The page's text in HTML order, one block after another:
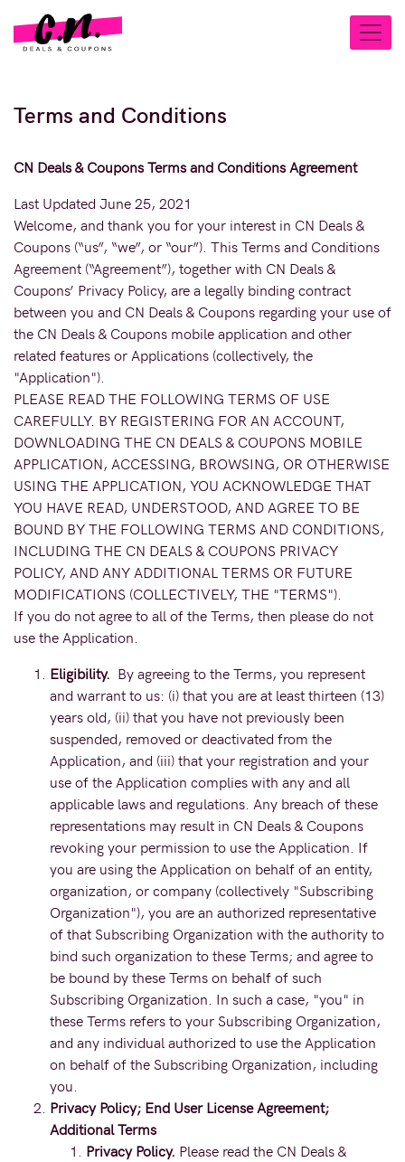
Terms and Conditions
CN Deals & Coupons Terms and Conditions Agreement
Last Updated June 25, 2021
Welcome, and thank you for your interest in CN Deals &
Coupons (“us”, “we”, or “our”). This Terms and Conditions
Agreement (“Agreement”), together with CN Deals &
Coupons’ Privacy Policy, are a legally binding contract
between you and CN Deals & Coupons regarding your use of
the CN Deals & Coupons mobile application and other
related features or Applications (collectively, the
"Application").
PLEASE READ THE FOLLOWING TERMS OF USE
CAREFULLY. BY REGISTERING FOR AN ACCOUNT,
DOWNLOADING THE CN DEALS & COUPONS MOBILE
APPLICATION, ACCESSING, BROWSING, OR OTHERWISE
USING THE APPLICATION, YOU ACKNOWLEDGE THAT
YOU HAVE READ, UNDERSTOOD, AND AGREE TO BE
BOUND BY THE FOLLOWING TERMS AND CONDITIONS,
INCLUDING THE CN DEALS & COUPONS PRIVACY
POLICY, AND ANY ADDITIONAL TERMS OR FUTURE
MODIFICATIONS (COLLECTIVELY, THE "TERMS").
If you do not agree to all of the Terms, then please do not
use the Application.
Eligibility. By agreeing to the Terms, you represent
and warrant to us: (i) that you are at least thirteen (13)
years old, (ii) that you have not previously been
suspended, removed or deactivated from the
Application, and (iii) that your registration and your
use of the Application complies with any and all
applicable laws and regulations. Any breach of these
representations may result in CN Deals & Coupons
revoking your permission to use the Application. If
you are using the Application on behalf of an entity,
organization, or company (collectively "Subscribing
Organization"), you are an authorized representative
of that Subscribing Organization with the authority to
bind such organization to these Terms; and agree to
be bound by these Terms on behalf of such
Subscribing Organization. In such a case, "you" in
these Terms refers to your Subscribing Organization,
and any individual authorized to use the Application
on behalf of the Subscribing Organization, including
you.
Privacy Policy; End User License Agreement;
Additional Terms
Privacy Policy. Please read the CN Deals &